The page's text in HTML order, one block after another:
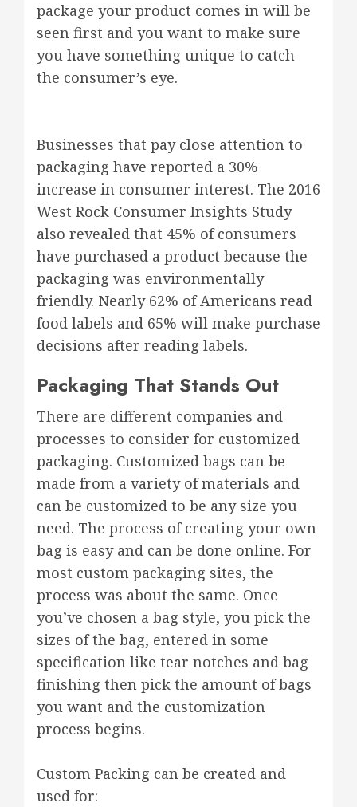
package your product comes in will be
seen first and you want to make sure
you have something unique to catch
the consumer’s eye.
Businesses that pay close attention to
packaging have reported a 30%
increase in consumer interest. The 2016
West Rock Consumer Insights Study
also revealed that 45% of consumers
have purchased a product because the
packaging was environmentally
friendly. Nearly 62% of Americans read
food labels and 65% will make purchase
decisions after reading labels.
Packaging That Stands Out
There are different companies and
processes to consider for customized
packaging. Customized bags can be
made from a variety of materials and
can be customized to be any size you
need. The process of creating your own
bag is easy and can be done online. For
most custom packaging sites, the
process was about the same. Once
you’ve chosen a bag style, you pick the
sizes of the bag, entered in some
specification like tear notches and bag
finishing then pick the amount of bags
you want and the customization
process begins.
Custom Packing can be created and
used for: